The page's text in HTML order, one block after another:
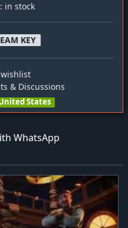
in stock
KEY
& Discussions
States
WhatsApp